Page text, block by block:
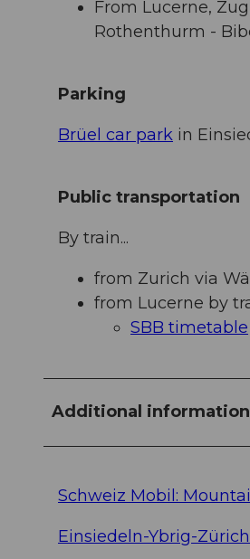
From Lucerne,
Rothenthurm -
Parking
Brüel car park in
Public transportation
By train...
from Zurich via
from Lucerne by
SBB timetable
Additional information
Schweiz Mobil:
Einsiedeln-Ybrig-